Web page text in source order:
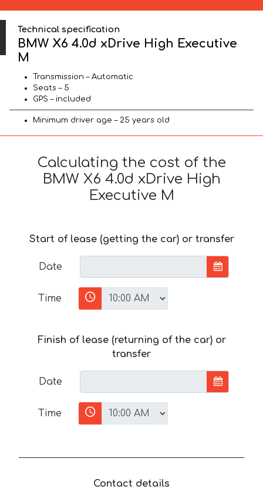
Technical specification
BMW X6 4.0d xDrive High Executive
M
Transmission – Automatic
Seats – 5
GPS – included
Minimum driver age – 25 years old
Calculating the cost of the
BMW X6 4.0d xDrive High
Executive M
Start of lease (getting the car) or transfer
Date
Time
Finish of lease (returning of the car) or
transfer
Date
Time
Contact details